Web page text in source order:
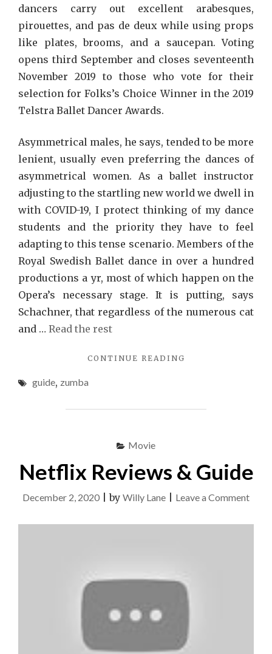
dancers carry out excellent arabesques,
pirouettes, and pas de deux while using props
like plates, brooms, and a saucepan. Voting
opens third September and closes seventeenth
November 2019 to those who vote for their
selection for Folks’s Choice Winner in the 2019
Telstra Ballet Dancer Awards.
Asymmetrical males, he says, tended to be more
lenient, usually even preferring the dances of
asymmetrical women. As a ballet instructor
adjusting to the startling new world we dwell in
with COVID-19, I protect thinking of my dance
students and the priority they have to feel
adapting to this tense scenario. Members of the
Royal Swedish Ballet dance in over a hundred
productions a yr, most of which happen on the
Opera’s necessary stage. It is putting, says
Schachner, that regardless of the numerous cat
and … Read the rest
CONTINUE READING
guide, zumba
Movie
Netflix Reviews & Guide
December 2, 2020 |by Willy Lane Leave a Commenton